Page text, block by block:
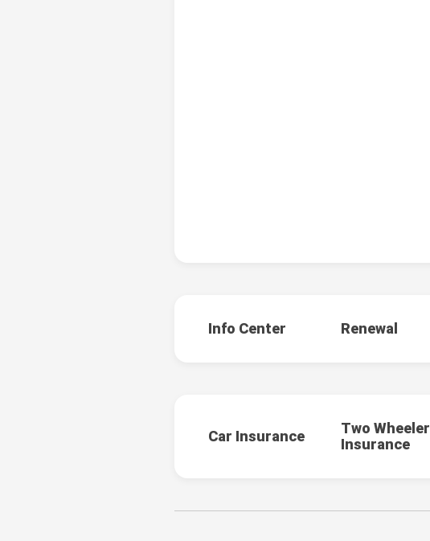
Info Center Renewal
Car Insurance
Two Wheeler
Insurance